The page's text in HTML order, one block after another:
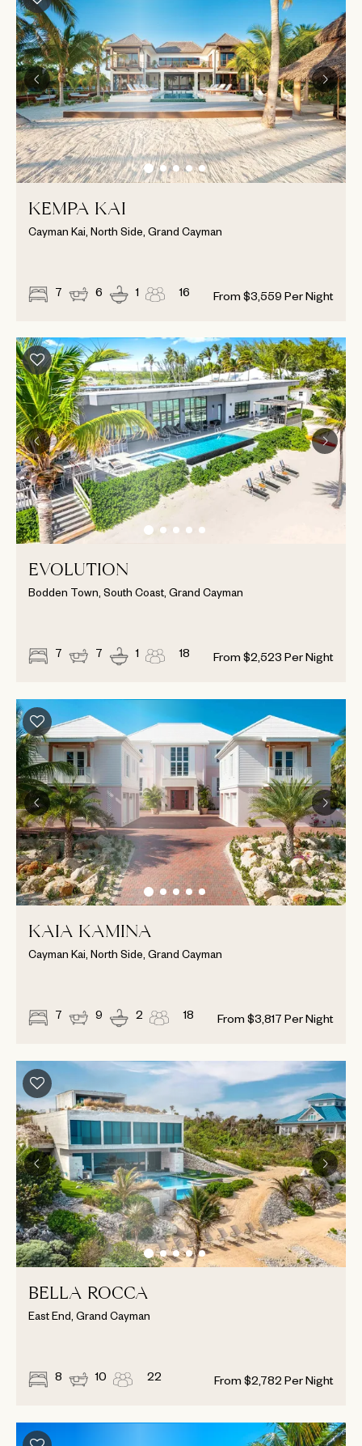
KEMPA KAI
Cayman Kai, North Side, Grand Cayman
7 6 1 16 From $3,559 Per Night
EVOLUTION
Bodden Town, South Coast, Grand Cayman
7 7 1 18 From $2,523 Per Night
KAIA KAMINA
Cayman Kai, North Side, Grand Cayman
7 9 2 18 From $3,817 Per Night
BELLA ROCCA
East End, Grand Cayman
8 10 22 From $2,782 Per Night